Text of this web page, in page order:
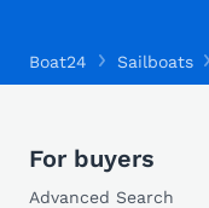
Boat24 Sailboats
For buyers
Advanced Search